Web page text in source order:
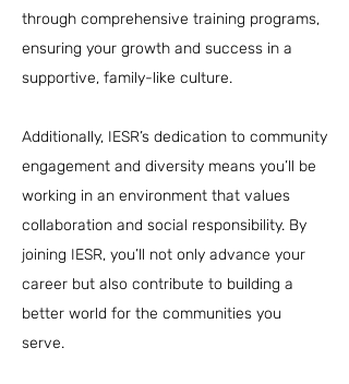
through comprehensive training programs,
ensuring your growth and success in a
supportive, family-like culture.
Additionally, IESR’s dedication to community
engagement and diversity means you’ll be
working in an environment that values
collaboration and social responsibility. By
joining IESR, you’ll not only advance your
career but also contribute to building a
better world for the communities you
serve.